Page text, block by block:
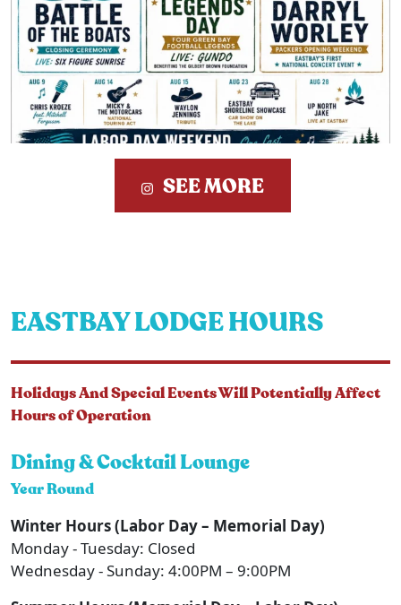
SEE MORE
EASTBAY LODGE HOURS
Holidays And Special Events Will Potentially Affect
Hours of Operation
Dining & Cocktail Lounge
Year Round
Winter Hours (Labor Day – Memorial Day)
Monday - Tuesday: Closed
Wednesday - Sunday: 4:00PM – 9:00PM